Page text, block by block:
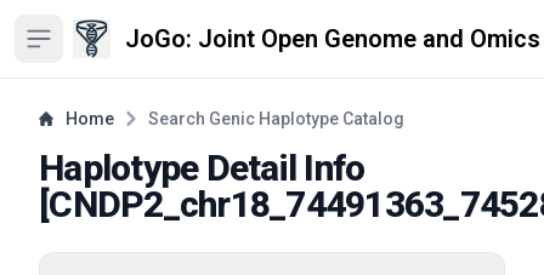
Open sidebar JoGo: Joint Open Genome and
Home Search Genic Haplotype Catalog
Haplotype Detail Info
[